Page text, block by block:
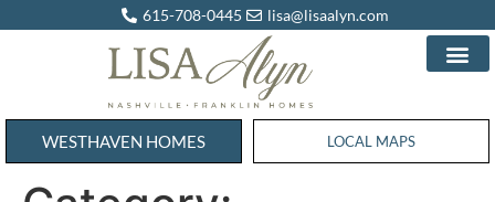
615-708-0445 lisa@lisaalyn.com
WESTHAVEN HOMES WESTHAVEN HOMES
LOCAL MAPS